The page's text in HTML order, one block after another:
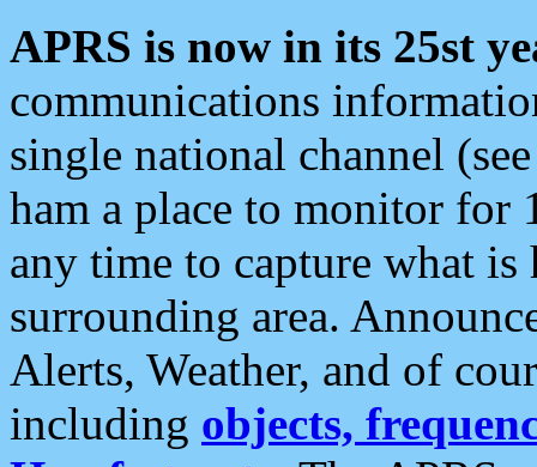
APRS is now in its 25st
communications
single national channel
ham a place to monitor for
any time to capture what
surrounding area.
Alerts, Weather, and of
including objects,